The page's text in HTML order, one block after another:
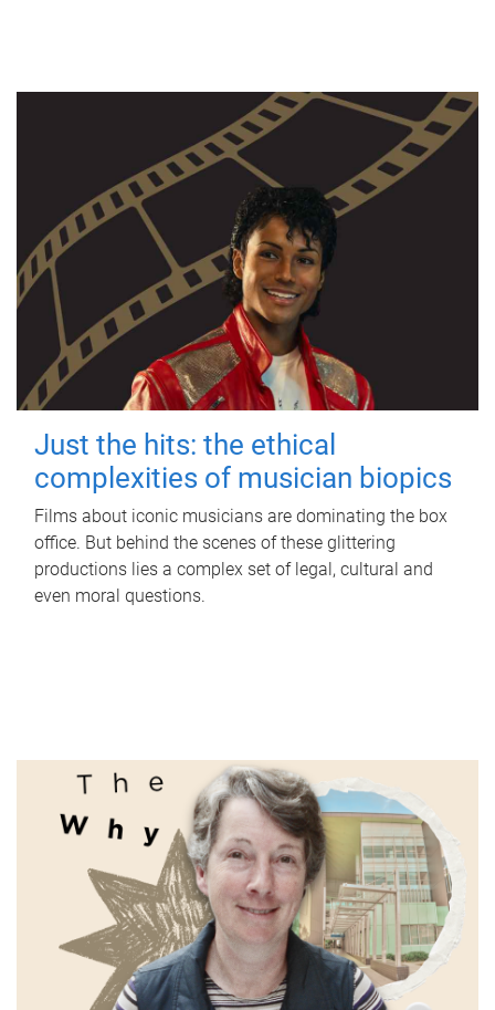
Just the hits: the ethical
complexities of musician biopics
Films about iconic musicians are dominating the box
office. But behind the scenes of these glittering
productions lies a complex set of legal, cultural and
even moral questions.